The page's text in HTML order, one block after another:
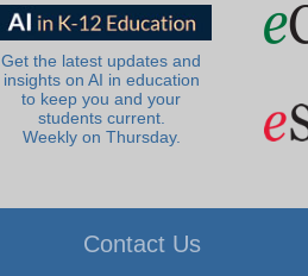
Get the latest updates and
insights on AI in education
to keep you and your
students current.
Weekly on Thursday.
Contact Us